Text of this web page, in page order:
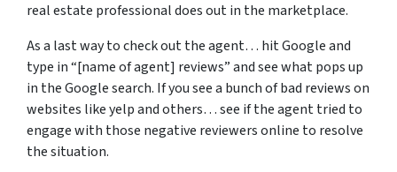
real estate professional does out in the marketplace.
As a last way to check out the agent… hit Google and
type in “[name of agent] reviews” and see what pops up
in the Google search. If you see a bunch of bad reviews on
websites like yelp and others… see if the agent tried to
engage with those negative reviewers online to resolve
the situation.